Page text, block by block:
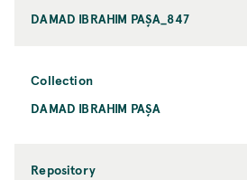
DAMAD IBRAHIM PAŞA_847
Collection
DAMAD IBRAHIM PAŞA
Repository